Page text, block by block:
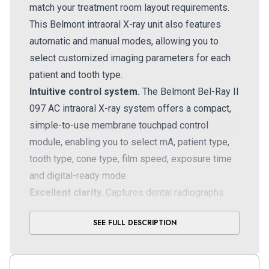
match your treatment room layout requirements.
This Belmont intraoral X-ray unit also features
automatic and manual modes, allowing you to
select customized imaging parameters for each
patient and tooth type.
Intuitive control system. The Belmont Bel-Ray II
097 AC intraoral X-ray system offers a compact,
simple-to-use membrane touchpad control
module, enabling you to select mA, patient type,
tooth type, cone type, film speed, exposure time
and digital-ready mode
Excellent clarity. Captures dental radiographs
with excellent clarity and detail, thanks to its small
0.7mm focal spot, with a fixed kV setting for
SEE FULL DESCRIPTION